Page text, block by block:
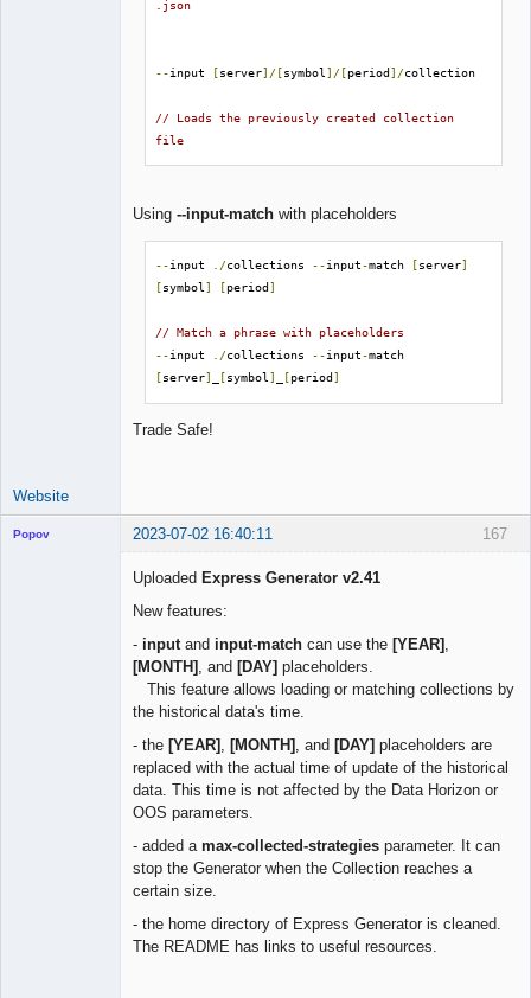
.json
--input [server]/[symbol ]/[period]/collection
// Loads the previously created collection
file
Using --input-match with placeholders
--input ./collections --input-match [server]
[symbol ] [period]
// Match a phrase with placeholders
--input ./collections --input-
[server] [symbol ] [period]
Trade Safe!
Website
167
Popov 2023-07-02 16:40:11
Uploaded Express Generator v2.41
New features:
- input and input-match can use the [YEAR]
[MONTH] , and [DAY] placeholders.
This feature allows loading or matching collections by
the historical data's time.
- the [YEAR] [MONTH] , and [DAY] placeholders are
replaced with the actual time of update of the historical
data. This time is not affected by the Data Horizon or
OOS parameters.
- added a max-collected-strategies parameter. It can
stop the Generator when the Collection reaches a
certain size.
- the home directory of Express Generator is cleaned.
The README has links to useful resources.